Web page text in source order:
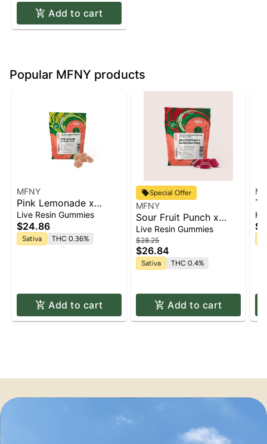
Add to cart
Popular MFNY products
MFNY
Pink Lemonade x
Lemon Cane Live Resin
Gummies | 10 pk
Live Resin Gummies
$24.86
Sativa THC 0.36%
Add to cart
Special Offer
MFNY
Sour Fruit Punch x
Lemon Sour Dawg Live
Resin Gummies | 10 pk
Live Resin Gummies
$28.25
$26.84
Sativa THC 0.4%
Add to cart